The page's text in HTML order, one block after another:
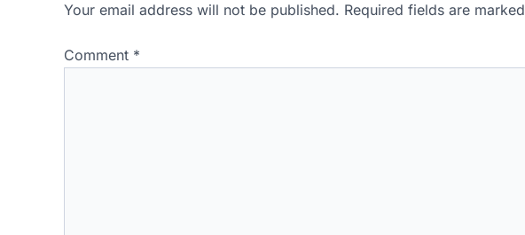
Your email address will not be published. Required fields are marked
Comment *